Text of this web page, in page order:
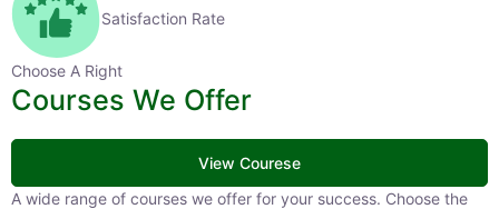
Satisfaction Rate
Choose A Right
Courses We Offer
View Courese
A wide range of courses we offer for your success. Choose the right